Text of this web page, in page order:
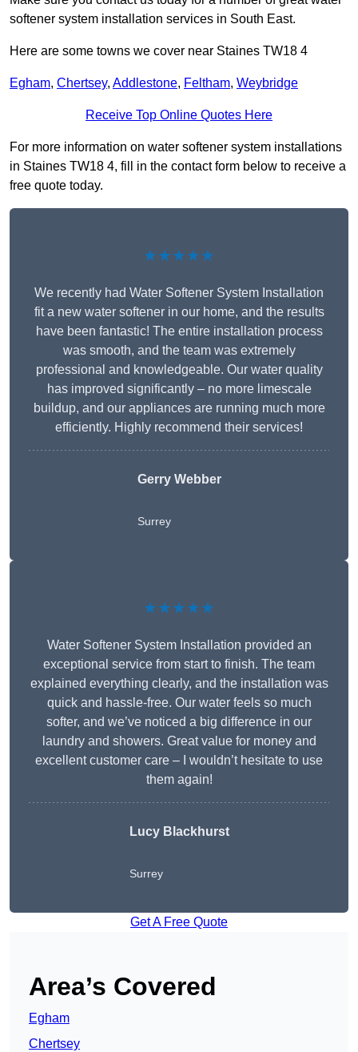
softener system installation services in South East.
Here are some towns we cover near Staines TW18 4
Egham, Chertsey, Addlestone, Feltham, Weybridge
Receive Top Online Quotes Here
For more information on water softener system installations
in Staines TW18 4, fill in the contact form below to receive a
free quote today.
★★★★★
We recently had Water Softener System Installation
fit a new water softener in our home, and the results
have been fantastic! The entire installation process
was smooth, and the team was extremely
professional and knowledgeable. Our water quality
has improved significantly – no more limescale
buildup, and our appliances are running much more
efficiently. Highly recommend their services!
Gerry Webber
Surrey
★★★★★
Water Softener System Installation provided an
exceptional service from start to finish. The team
explained everything clearly, and the installation was
quick and hassle-free. Our water feels so much
softer, and we’ve noticed a big difference in our
laundry and showers. Great value for money and
excellent customer care – I wouldn’t hesitate to use
them again!
Lucy Blackhurst
Surrey
Get A Free Quote
Area’s Covered
Egham
Chertsey